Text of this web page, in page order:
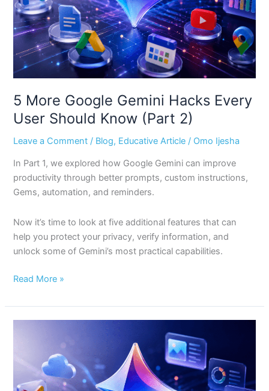
5 More Google Gemini Hacks Every
User Should Know (Part 2)
Leave a Comment / Blog, Educative Article / Omo Ijesha
In Part 1, we explored how Google Gemini can improve
productivity through better prompts, custom instructions,
Gems, automation, and reminders.
Now it’s time to look at five additional features that can
help you protect your privacy, verify information, and
unlock some of Gemini’s most practical capabilities.
User
Should
Know
(Part
2)
Read More »
Powerful
Google
Gemini
Hacks